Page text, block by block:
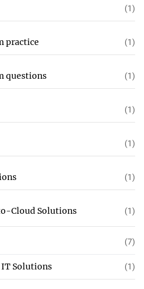
(1)
practice (1)
questions (1)
(1)
(1)
(1)
Cloud Solutions (1)
(7)
Solutions (1)